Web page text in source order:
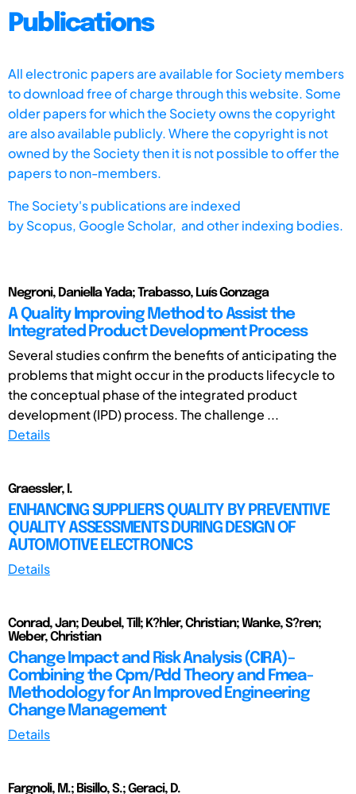
Publications
All electronic papers are available for Society members
to download free of charge through this website. Some
older papers for which the Society owns the copyright
are also available publicly. Where the copyright is not
owned by the Society then it is not possible to offer the
papers to non-members.
The Society's publications are indexed
byScopus, Google Scholar, and other indexing bodies.
Negroni, Daniella Yada; Trabasso, Luís Gonzaga
A Quality Improving Method to Assist the
Integrated Product Development Process
Several studies confirm the benefits of anticipating the
problems that might occur in the products lifecycle to
the conceptual phase of the integrated product
development (IPD) process. The challenge ...
Details
Graessler, I.
ENHANCING SUPPLIER'S QUALITY BY PREVENTIVE
QUALITY ASSESSMENTS DURING DESIGN OF
AUTOMOTIVE ELECTRONICS
Details
Conrad, Jan; Deubel, Till; K?hler, Christian; Wanke, S?ren;
Weber, Christian
Change Impact and Risk Analysis (CIRA)–
Combining the Cpm/Pdd Theory and Fmea-
Methodology for An Improved Engineering
Change Management
Details
Fargnoli, M.; Bisillo, S.; Geraci, D.